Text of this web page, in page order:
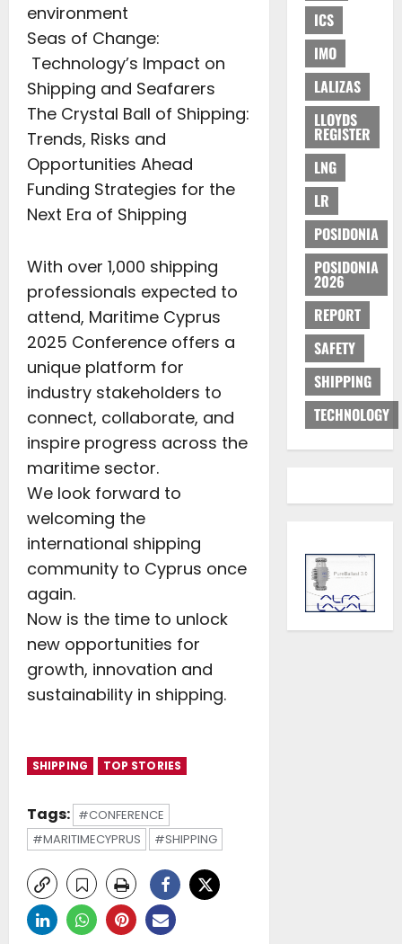
environment
Seas of Change:
Technology’s Impact on
Shipping and Seafarers
The Crystal Ball of Shipping:
Trends, Risks and
Opportunities Ahead
Funding Strategies for the
Next Era of Shipping
With over 1,000 shipping
professionals expected to
attend, Maritime Cyprus
2025 Conference offers a
unique platform for
industry stakeholders to
connect, collaborate, and
inspire progress across the
maritime sector.
We look forward to
welcoming the
international shipping
community to Cyprus once
again.
Now is the time to unlock
new opportunities for
growth, innovation and
sustainability in shipping.
SHIPPING TOP STORIES
Tags: #CONFERENCE
#MARITIMECYPRUS
#SHIPPING
ICS
IMO
LALIZAS
LLOYDS
REGISTER
LNG
LR
POSIDONIA
POSIDONIA
2026
REPORT
SAFETY
SHIPPING
TECHNOLOGY